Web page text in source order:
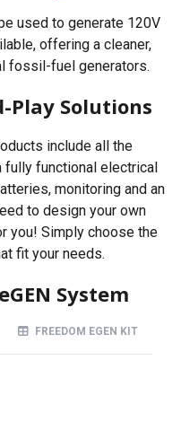
used to generate 120V
offering a cleaner,
fossil-fuel generators.
Play Solutions
include all the
functional electrical
monitoring and an
to design your own
you! Simply choose the
fit your needs.
System
FREEDOM EGEN KIT